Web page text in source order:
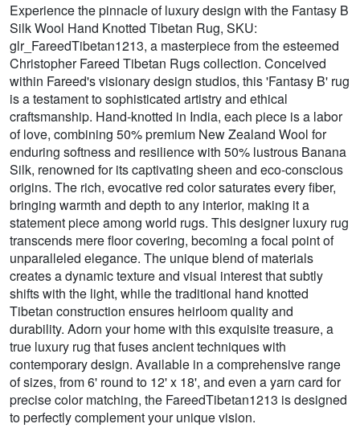
Experience the pinnacle of luxury design with the Fantasy B
Silk Wool Hand Knotted Tibetan Rug, SKU:
glr_FareedTibetan1213, a masterpiece from the esteemed
Christopher Fareed Tibetan Rugs collection. Conceived
within Fareed's visionary design studios, this 'Fantasy B' rug
is a testament to sophisticated artistry and ethical
craftsmanship. Hand-knotted in India, each piece is a labor
of love, combining 50% premium New Zealand Wool for
enduring softness and resilience with 50% lustrous Banana
Silk, renowned for its captivating sheen and eco-conscious
origins. The rich, evocative red color saturates every fiber,
bringing warmth and depth to any interior, making it a
statement piece among world rugs. This designer luxury rug
transcends mere floor covering, becoming a focal point of
unparalleled elegance. The unique blend of materials
creates a dynamic texture and visual interest that subtly
shifts with the light, while the traditional hand knotted
Tibetan construction ensures heirloom quality and
durability. Adorn your home with this exquisite treasure, a
true luxury rug that fuses ancient techniques with
contemporary design. Available in a comprehensive range
of sizes, from 6' round to 12' x 18', and even a yarn card for
precise color matching, the FareedTibetan1213 is designed
to perfectly complement your unique vision.